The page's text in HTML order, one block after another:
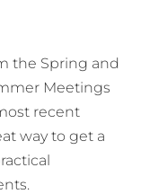
the Spring and
Meetings
recent
way to get a